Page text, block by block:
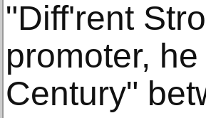
"Diff'rent
promoter,
Century"